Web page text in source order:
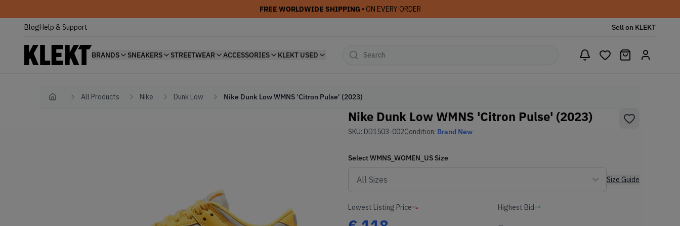
FREE WORLDWIDE SHIPPING • ON EVERY ORDER
BlogHelp & Support Sell on KLEKT
BRANDS SNEAKERS STREETWEAR ACCESSORIES KLEKT USED
Home All Products Nike Dunk Low Nike Dunk Low WMNS 'Citron Pulse' (2023)
Nike Dunk Low WMNS 'Citron Pulse' (2023)
SKU: DD1503-002Condition: Brand New
SelectWMNS_WOMEN_US Size
Size Guide
Lowest Listing Price Highest Bid